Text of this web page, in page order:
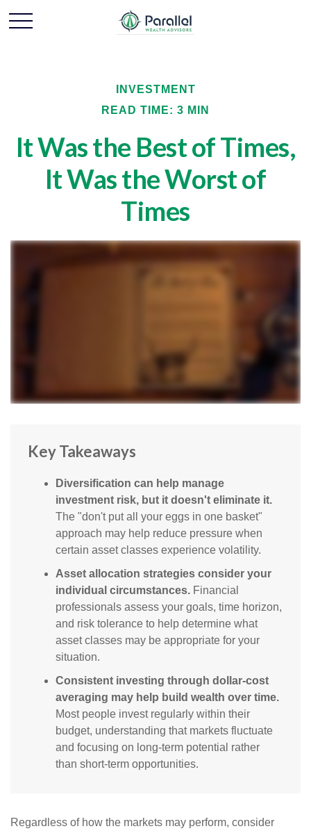
INVESTMENT
READ TIME: 3 MIN
It Was the Best of Times,
It Was the Worst of
Times
Key Takeaways
Diversification can help manage
investment risk, but it doesn't eliminate it.
The "don't put all your eggs in one basket"
approach may help reduce pressure when
certain asset classes experience volatility.
Asset allocation strategies consider your
individual circumstances. Financial
professionals assess your goals, time horizon,
and risk tolerance to help determine what
asset classes may be appropriate for your
situation.
Consistent investing through dollar-cost
averaging may help build wealth over time.
Most people invest regularly within their
budget, understanding that markets fluctuate
and focusing on long-term potential rather
than short-term opportunities.
Regardless of how the markets may perform, consider